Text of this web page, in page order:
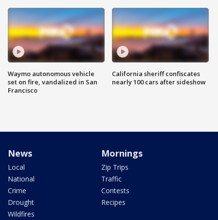
Waymo autonomous vehicle
set on fire, vandalized in San
Francisco
California sheriff confiscates
nearly 100 cars after sideshow
News
Local
National
Crime
Drought
Wildfires
Mornings
Zip Trips
Traffic
Contests
Recipes